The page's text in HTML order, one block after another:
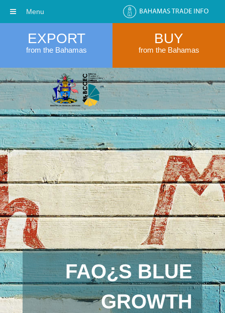
EXPORT
from the Bahamas
BUY
from the Bahamas
FAO¿S BLUE
GROWTH
Menu